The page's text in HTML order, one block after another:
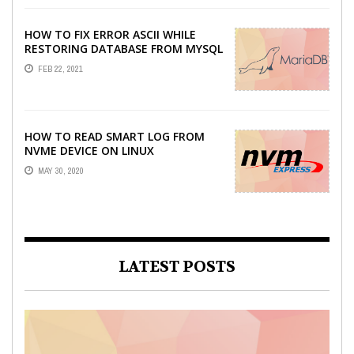
HOW TO FIX ERROR ASCII WHILE
RESTORING DATABASE FROM MYSQL
DUMP
FEB 22, 2021
HOW TO READ SMART LOG FROM
NVME DEVICE ON LINUX
MAY 30, 2020
LATEST POSTS